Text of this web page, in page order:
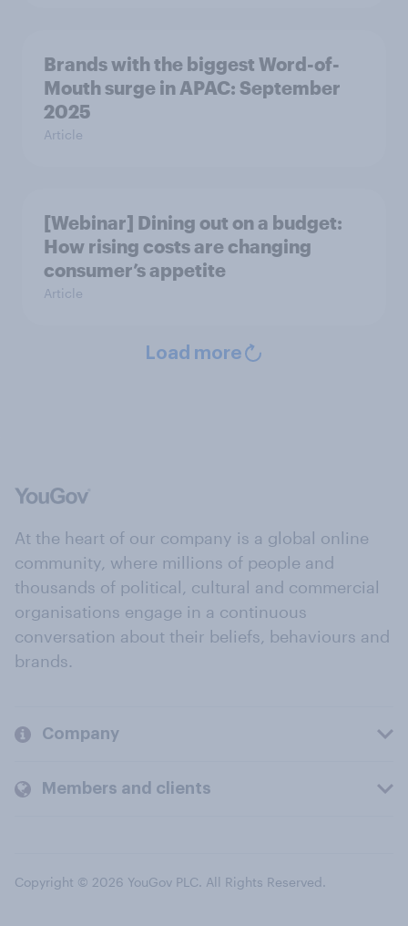
Brands with the biggest Word-of-
Mouth surge in APAC: September
2025
Article
[Webinar] Dining out on a budget:
How rising costs are changing
consumer’s appetite
Article
Load more
At the heart of our company is a global online
community, where millions of people and
thousands of political, cultural and commercial
organisations engage in a continuous
conversation about their beliefs, behaviours and
brands.
Company
Members and clients
Copyright © 2026 YouGov PLC. All Rights Reserved.